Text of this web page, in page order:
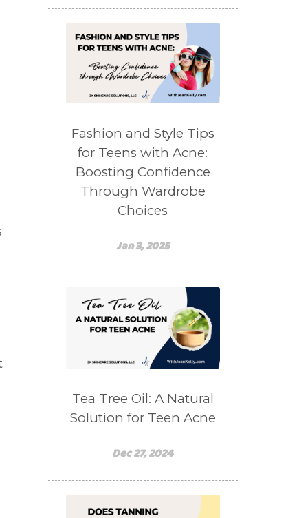
Fashion and Style Tips
for Teens with Acne:
Boosting Confidence
Through Wardrobe
Choices
Jan 3, 2025
Tea Tree Oil: A Natural
Solution for Teen Acne
Dec 27, 2024